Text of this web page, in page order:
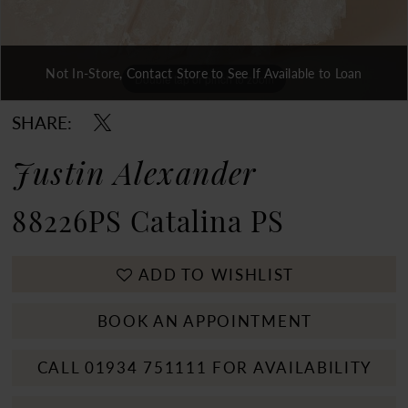
Double tap or pinch to zoom
Double tap or pinch to zoom
Double tap or pinch to zoom
Not In-Store, Contact Store to See If Available to Loan
SHARE:
Justin Alexander
88226PS Catalina PS
ADD TO WISHLIST
BOOK AN APPOINTMENT
CALL 01934 751111 FOR AVAILABILITY